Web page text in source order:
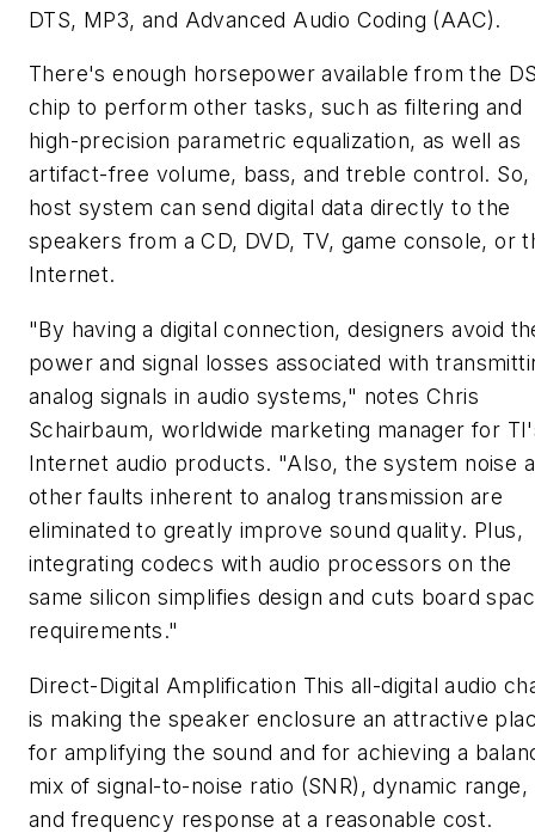
DTS, MP3, and Advanced Audio Coding (AAC).
There's enough horsepower available from the
chip to perform other tasks, such as filtering and
high-precision parametric equalization, as well as
artifact-free volume, bass, and treble control. So,
host system can send digital data directly to the
speakers from a CD, DVD, TV, game console, or
Internet.
"By having a digital connection, designers avoid
power and signal losses associated with
analog signals in audio systems," notes Chris
Schairbaum, worldwide marketing manager for
Internet audio products. "Also, the system noise
other faults inherent to analog transmission are
eliminated to greatly improve sound quality. Plus,
integrating codecs with audio processors on the
same silicon simplifies design and cuts board
requirements."
Direct-Digital Amplification This all-digital audio
is making the speaker enclosure an attractive
for amplifying the sound and for achieving a
mix of signal-to-noise ratio (SNR), dynamic range,
and frequency response at a reasonable cost.